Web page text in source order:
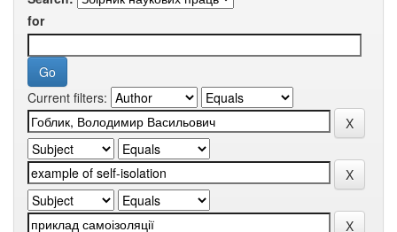
for
Current filters: